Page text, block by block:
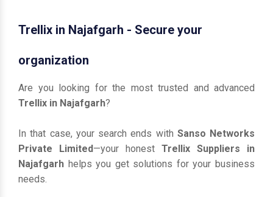
Trellix in Najafgarh - Secure your
organization
Are you looking for the most trusted and advanced
Trellix in Najafgarh?
In that case, your search ends with Sanso Networks
Private Limited—your honest Trellix Suppliers in
Najafgarh helps you get solutions for your business
needs.